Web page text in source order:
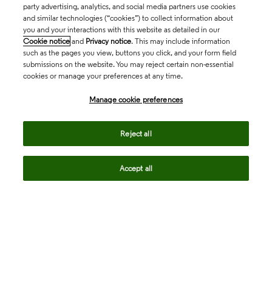
party advertising, analytics, and social media partners use cookies
and similar technologies (“cookies”) to collect information about
you and your interactions with this website as detailed in our
Cookie notice and Privacy notice. This may include information
such as the pages you view, buttons you click, and your form field
submissions on the website. You may reject certain non-essential
cookies or manage your preferences at any time.
Manage cookie preferences
Reject all
Accept all